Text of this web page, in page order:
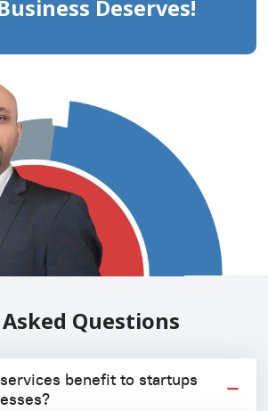
Deserves!
Questions
benefit to startups